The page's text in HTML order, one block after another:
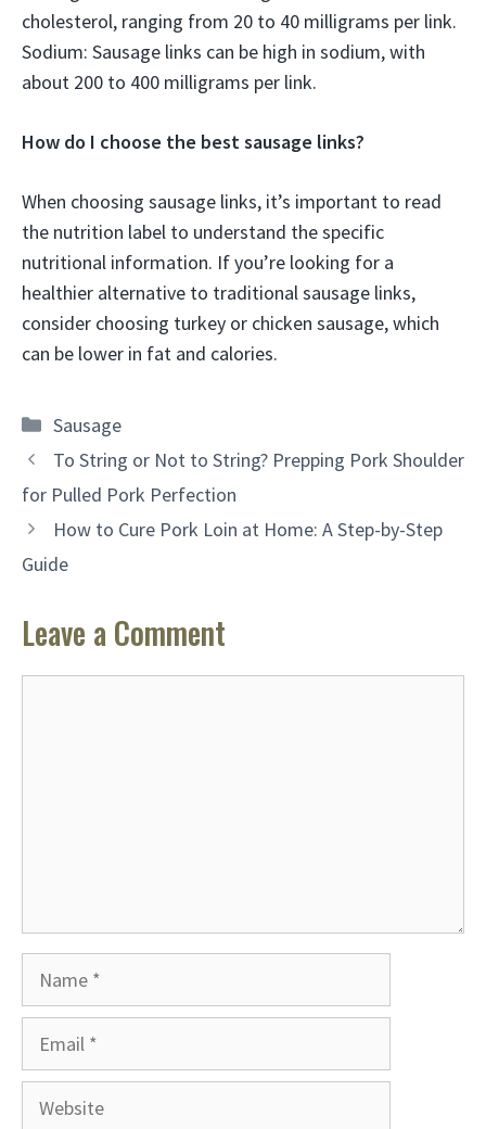
cholesterol, ranging from 20 to 40 milligrams per link.
Sodium: Sausage links can be high in sodium, with
about 200 to 400 milligrams per link.
How do I choose the best sausage links?
When choosing sausage links, it’s important to read
the nutrition label to understand the specific
nutritional information. If you’re looking for a
healthier alternative to traditional sausage links,
consider choosing turkey or chicken sausage, which
can be lower in fat and calories.
Categories
Sausage
To String or Not to String? Prepping Pork Shoulder
for Pulled Pork Perfection
How to Cure Pork Loin at Home: A Step-by-Step
Guide
Leave a Comment
Website